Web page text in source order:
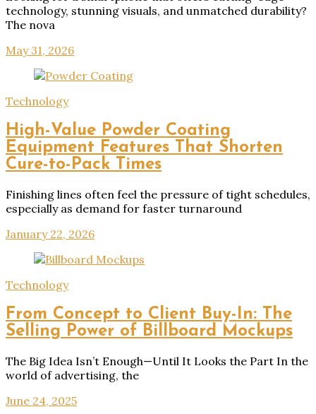
technology, stunning visuals, and unmatched durability?
The nova
May 31, 2026
Technology
High-Value Powder Coating
Equipment Features That Shorten
Cure-to-Pack Times
Finishing lines often feel the pressure of tight schedules,
especially as demand for faster turnaround
January 22, 2026
Technology
From Concept to Client Buy-In: The
Selling Power of Billboard Mockups
The Big Idea Isn’t Enough—Until It Looks the Part In the
world of advertising, the
June 24, 2025